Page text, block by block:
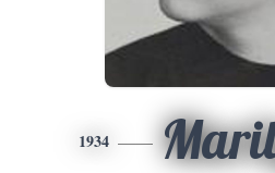
1934